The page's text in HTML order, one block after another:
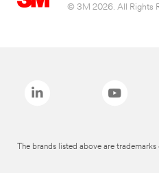
© 3M 2026. All Rights
The brands listed above are